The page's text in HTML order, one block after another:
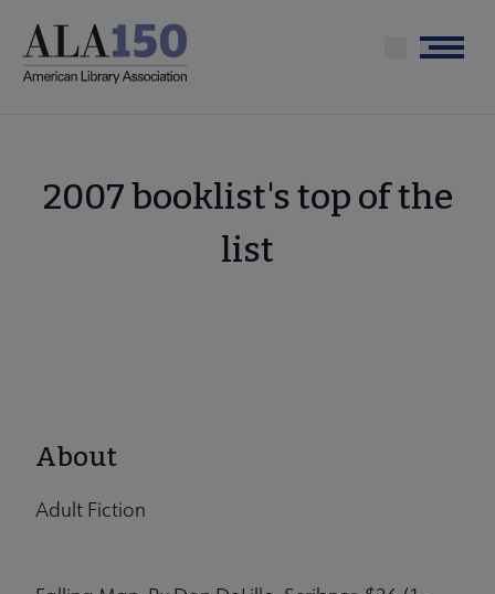
main
Menu
2007 booklist's top of the
list
About
Adult Fiction